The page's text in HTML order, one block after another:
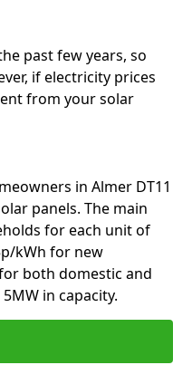
past few years, so
if electricity prices
from your solar
in Almer DT11
panels. The main
for each unit of
kWh for new
both domestic and
in capacity.